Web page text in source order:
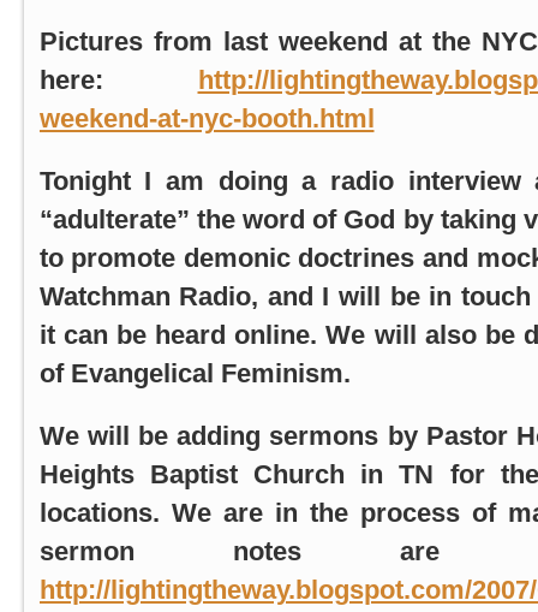
Pictures from last weekend at the
here: http://
weekend-at-nyc-booth.html
Tonight I am doing a radio interview
“adulterate” the word of God by taking
to promote demonic doctrines and
Watchman Radio, and I will be in
it can be heard online. We will also be
of Evangelical Feminism.
We will be adding sermons by Pastor
Heights Baptist Church in TN for
locations. We are in the process of
sermon notes are
http://lightingtheway.blogspot.com/